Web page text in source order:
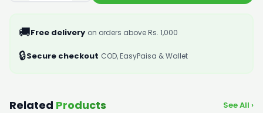
🚚Free delivery on orders above Rs. 1,000
🔒Secure checkout COD, EasyPaisa & Wallet
Related Products See All ›